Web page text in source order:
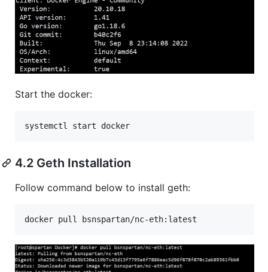
Start the docker:
systemctl start docker
4.2 Geth Installation
Follow command below to install geth: